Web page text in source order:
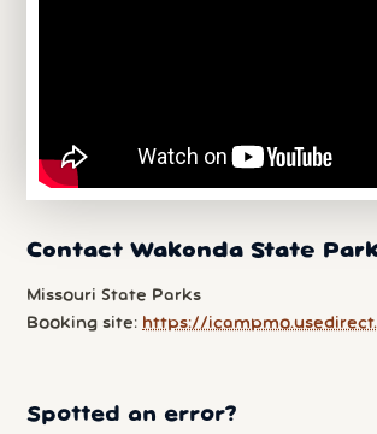
Contact Wakonda State
Missouri State Parks
Booking site: https://
Spotted an error?